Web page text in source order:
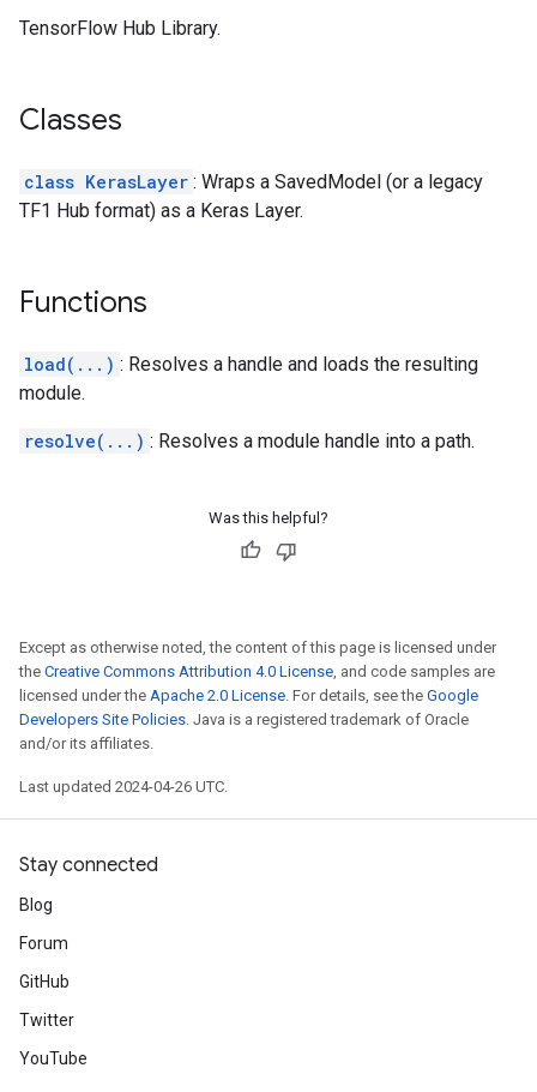
TensorFlow Hub Library.
Classes
class KerasLayer : Wraps a SavedModel (or a legacy
TF1 Hub format) as a Keras Layer.
Functions
load(...) : Resolves a handle and loads the resulting
module.
resolve(...) : Resolves a module handle into a path.
Was this helpful?
Except as otherwise noted, the content of this page is licensed under
the Creative Commons Attribution 4.0 License, and code samples are
licensed under the Apache 2.0 License. For details, see the Google
Developers Site Policies. Java is a registered trademark of Oracle
and/or its affiliates.
Last updated 2024-04-26 UTC.
Stay connected
Blog
Forum
GitHub
Twitter
YouTube